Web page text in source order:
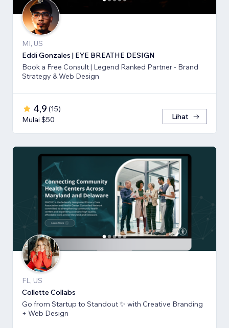
MI, US
Eddi Gonzales | EYE BREATHE DESIGN
Book a Free Consult | Legend Ranked Partner - Brand
Strategy & Web Design
4,9 (15)
Mulai $50
Lihat
FL, US
Collette Collabs
Go from Startup to Standout ✨ with Creative Branding
+ Web Design